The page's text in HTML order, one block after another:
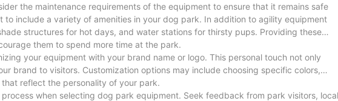
long-term use of the bench in outdoor environments.
corrosion of the metal surface, extending the service life of the product.
beauty for a long time.
tabs are fixed to the ground to enhance stability and safety.
the maintenance requirements of the equipment to ensure that it remains safe
include a variety of amenities in your dog park. In addition to agility equipment
structures for hot days, and water stations for thirsty pups. Providing these
them to spend more time at the park.
your equipment with your brand name or logo. This personal touch not only
brand to visitors. Customization options may include choosing specific colors,
reflect the personality of your park.
when selecting dog park equipment. Seek feedback from park visitors, local